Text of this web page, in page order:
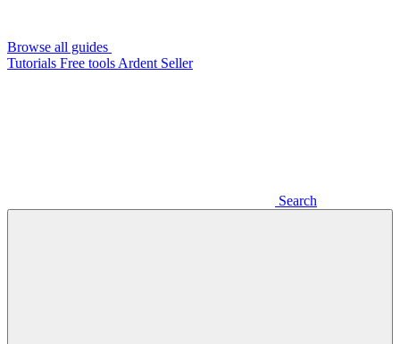
Browse all guides
Tutorials Free tools Ardent Seller
Search